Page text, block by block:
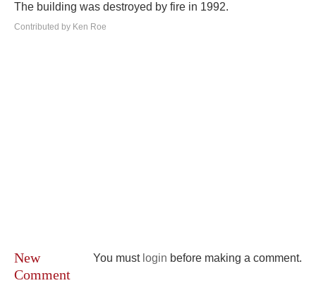
The building was destroyed by fire in 1992.
Contributed by Ken Roe
You must login before making a comment.
New
Comment